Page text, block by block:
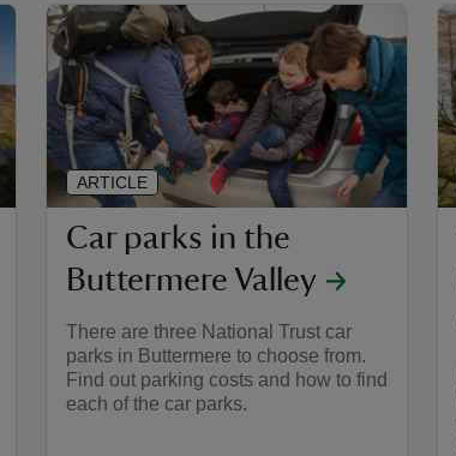
Car parks in the
Buttermere Valley
There are three National Trust car
parks in Buttermere to choose from.
Find out parking costs and how to find
each of the car parks.
ARTICLE